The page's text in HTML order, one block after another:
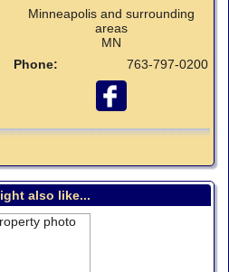
Minneapolis and surrounding
areas
MN
Phone:
763-797-0200
also like...